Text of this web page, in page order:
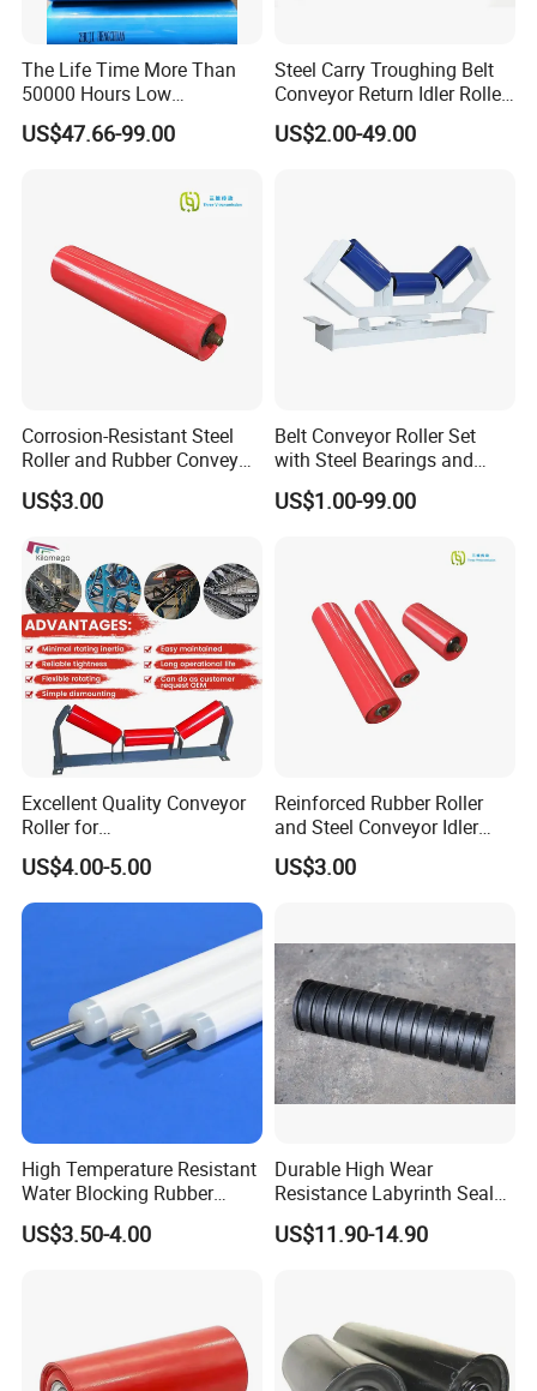
The Life Time More Than
50000 Hours Low
Resistance China Conveyor
Roller Belt Conveyor Roller,
Return Idler Roller for
US$47.66-99.00
Steel Carry Troughing Belt
Conveyor Return Idler Roller
for Mining
US$2.00-49.00
Corrosion-Resistant Steel
Roller and Rubber Conveyor
Idler Specifically Built for
Wet and Abrasive Mineral
US$3.00
Belt Conveyor Roller Set
with Steel Bearings and
Tubes
US$1.00-99.00
Excellent Quality Conveyor
Roller for
Steel/Mine/Cement/Powertr
ansmission Impact Idler
Return Roller
US$4.00-5.00
Reinforced Rubber Roller
and Steel Conveyor Idler
Engineered to Withstand
Extreme Impact at Primary
US$3.00
High Temperature Resistant
Water Blocking Rubber
Roller Customized
Wholesale Rubber Roller
US$3.50-4.00
Durable High Wear
Resistance Labyrinth Seal
Structure Belt Conveyor
Buffer Ldler Roller
US$11.90-14.90